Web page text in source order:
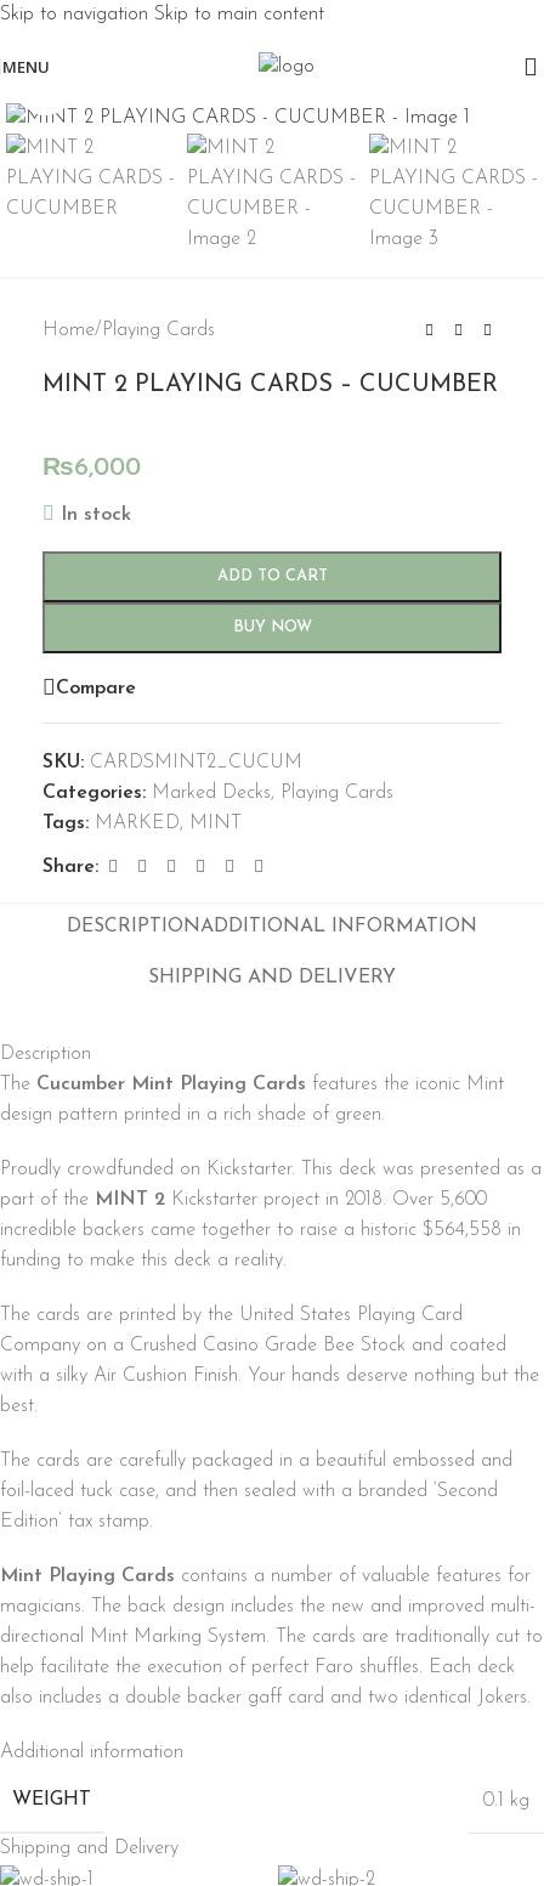
Skip to navigation Skip to main content
MENU
Home/Playing Cards
MINT 2 PLAYING CARDS – CUCUMBER
₨6,000
In stock
ADD TO CART
BUY NOW
Compare
SKU: CARDSMINT2_CUCUM
Categories: Marked Decks, Playing Cards
Tags: MARKED, MINT
Share:
DESCRIPTIONADDITIONAL INFORMATION
SHIPPING AND DELIVERY
Description
The Cucumber Mint Playing Cards features the iconic Mint
design pattern printed in a rich shade of green.
Proudly crowdfunded on Kickstarter. This deck was presented as a
part of the MINT 2 Kickstarter project in 2018. Over 5,600
incredible backers came together to raise a historic $564,558 in
funding to make this deck a reality.
The cards are printed by the United States Playing Card
Company on a Crushed Casino Grade Bee Stock and coated
with a silky Air Cushion Finish. Your hands deserve nothing but the
best.
The cards are carefully packaged in a beautiful embossed and
foil-laced tuck case, and then sealed with a branded ‘Second
Edition’ tax stamp.
Mint Playing Cards contains a number of valuable features for
magicians. The back design includes the new and improved multi-
directional Mint Marking System. The cards are traditionally cut to
help facilitate the execution of perfect Faro shuffles. Each deck
also includes a double backer gaff card and two identical Jokers.
Additional information
WEIGHT 0.1 kg
Shipping and Delivery